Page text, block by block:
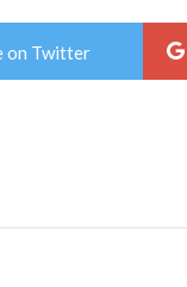
on Twitter